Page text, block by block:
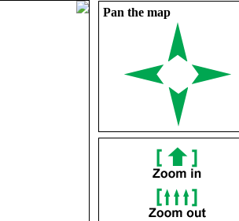
Pan the map